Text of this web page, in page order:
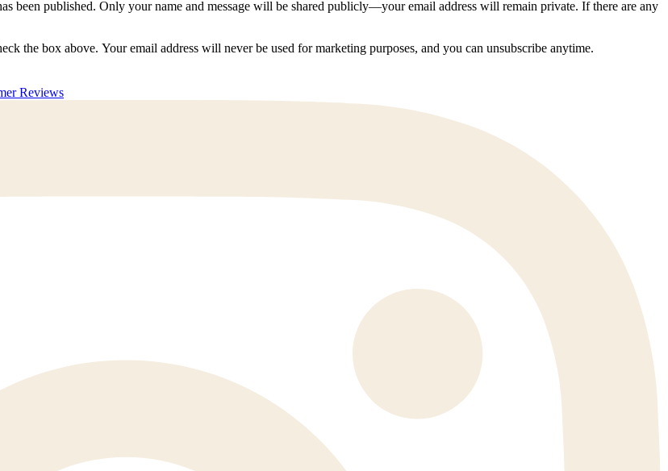
been published. Only your name and message will be shared publicly—your email address will remain private. If there are any
the box above. Your email address will never be used for marketing purposes, and you can unsubscribe anytime.
Reviews